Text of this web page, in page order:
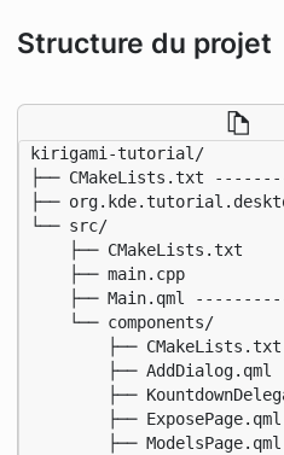
Structure du projet
kirigami-tutorial/
├── CMakeLists.txt
├──
└── src/
    ├── CMakeLists.txt
    ├── main.cpp
├── Main.qml
    └── components/
├──
        ├── AddDialog.qml
├──
        ├── ExposePage.qml
├──